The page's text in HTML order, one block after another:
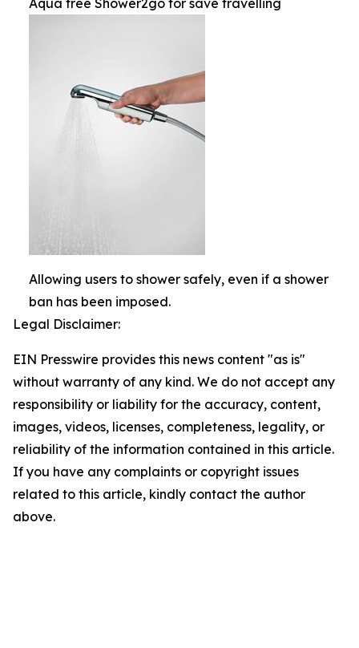
Aqua free Shower2go for save travelling
Allowing users to shower safely, even if a shower
ban has been imposed.
Legal Disclaimer:
EIN Presswire provides this news content "as is"
without warranty of any kind. We do not accept any
responsibility or liability for the accuracy, content,
images, videos, licenses, completeness, legality, or
reliability of the information contained in this article.
If you have any complaints or copyright issues
related to this article, kindly contact the author
above.